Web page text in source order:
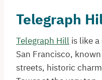
Telegraph
Telegraph Hill is like
San Francisco,
streets, historic